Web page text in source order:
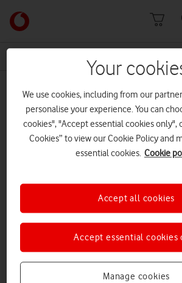
Link
back
to
Vodafone
homepage
brings orkney
Your
We use cookies, including from our
personalise your experience. You can
cookies", "Accept essential cookies only",
Cookies” to view our Cookie Policy and
essential cookies. Cookie
Manage cookies
Accept essential cookies
Accept all cookies